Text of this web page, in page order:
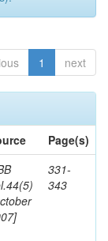
1 next
Page(s)
331-
343